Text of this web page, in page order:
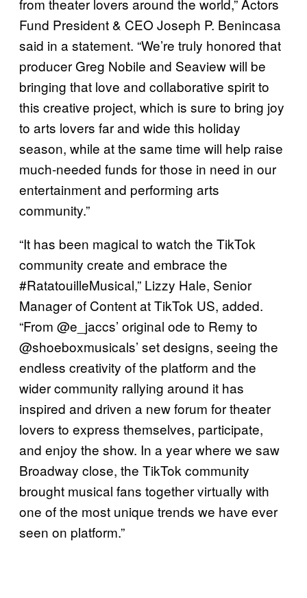
from theater lovers around the world,” Actors
Fund President & CEO Joseph P. Benincasa
said in a statement. “We’re truly honored that
producer Greg Nobile and Seaview will be
bringing that love and collaborative spirit to
this creative project, which is sure to bring joy
to arts lovers far and wide this holiday
season, while at the same time will help raise
much-needed funds for those in need in our
entertainment and performing arts
community.”
“It has been magical to watch the TikTok
community create and embrace the
#RatatouilleMusical,” Lizzy Hale, Senior
Manager of Content at TikTok US, added.
“From @e_jaccs’ original ode to Remy to
@shoeboxmusicals’ set designs, seeing the
endless creativity of the platform and the
wider community rallying around it has
inspired and driven a new forum for theater
lovers to express themselves, participate,
and enjoy the show. In a year where we saw
Broadway close, the TikTok community
brought musical fans together virtually with
one of the most unique trends we have ever
seen on platform.”